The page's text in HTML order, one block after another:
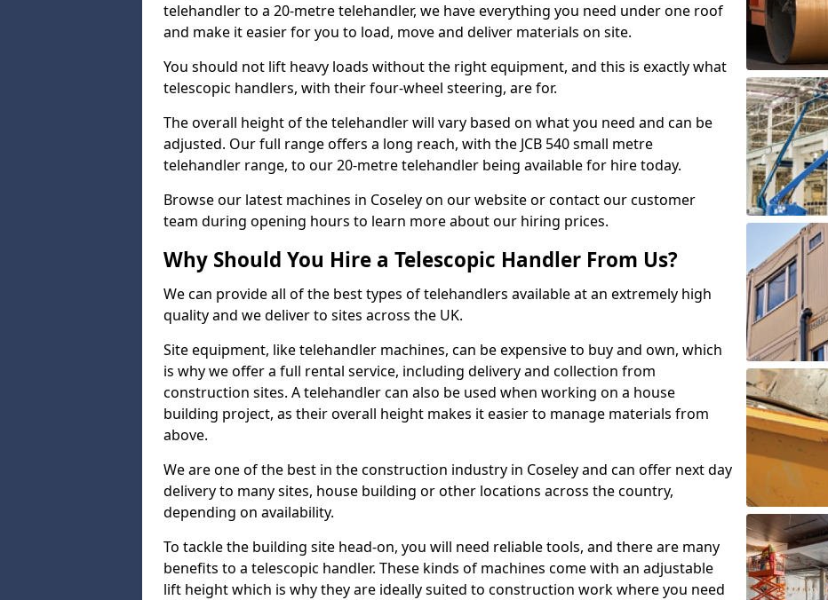
telehandler to a 20-metre telehandler, we have everything you need under one roof
and make it easier for you to load, move and deliver materials on site.
You should not lift heavy loads without the right equipment, and this is exactly what
telescopic handlers, with their four-wheel steering, are for.
The overall height of the telehandler will vary based on what you need and can be
adjusted. Our full range offers a long reach, with the JCB 540 small metre
telehandler range, to our 20-metre telehandler being available for hire today.
Browse our latest machines in Coseley on our website or contact our customer
team during opening hours to learn more about our hiring prices.
Why Should You Hire a Telescopic Handler From Us?
We can provide all of the best types of telehandlers available at an extremely high
quality and we deliver to sites across the UK.
Site equipment, like telehandler machines, can be expensive to buy and own, which
is why we offer a full rental service, including delivery and collection from
construction sites. A telehandler can also be used when working on a house
building project, as their overall height makes it easier to manage materials from
above.
We are one of the best in the construction industry in Coseley and can offer next day
delivery to many sites, house building or other locations across the country,
depending on availability.
To tackle the building site head-on, you will need reliable tools, and there are many
benefits to a telescopic handler. These kinds of machines come with an adjustable
lift height which is why they are ideally suited to construction work where you need